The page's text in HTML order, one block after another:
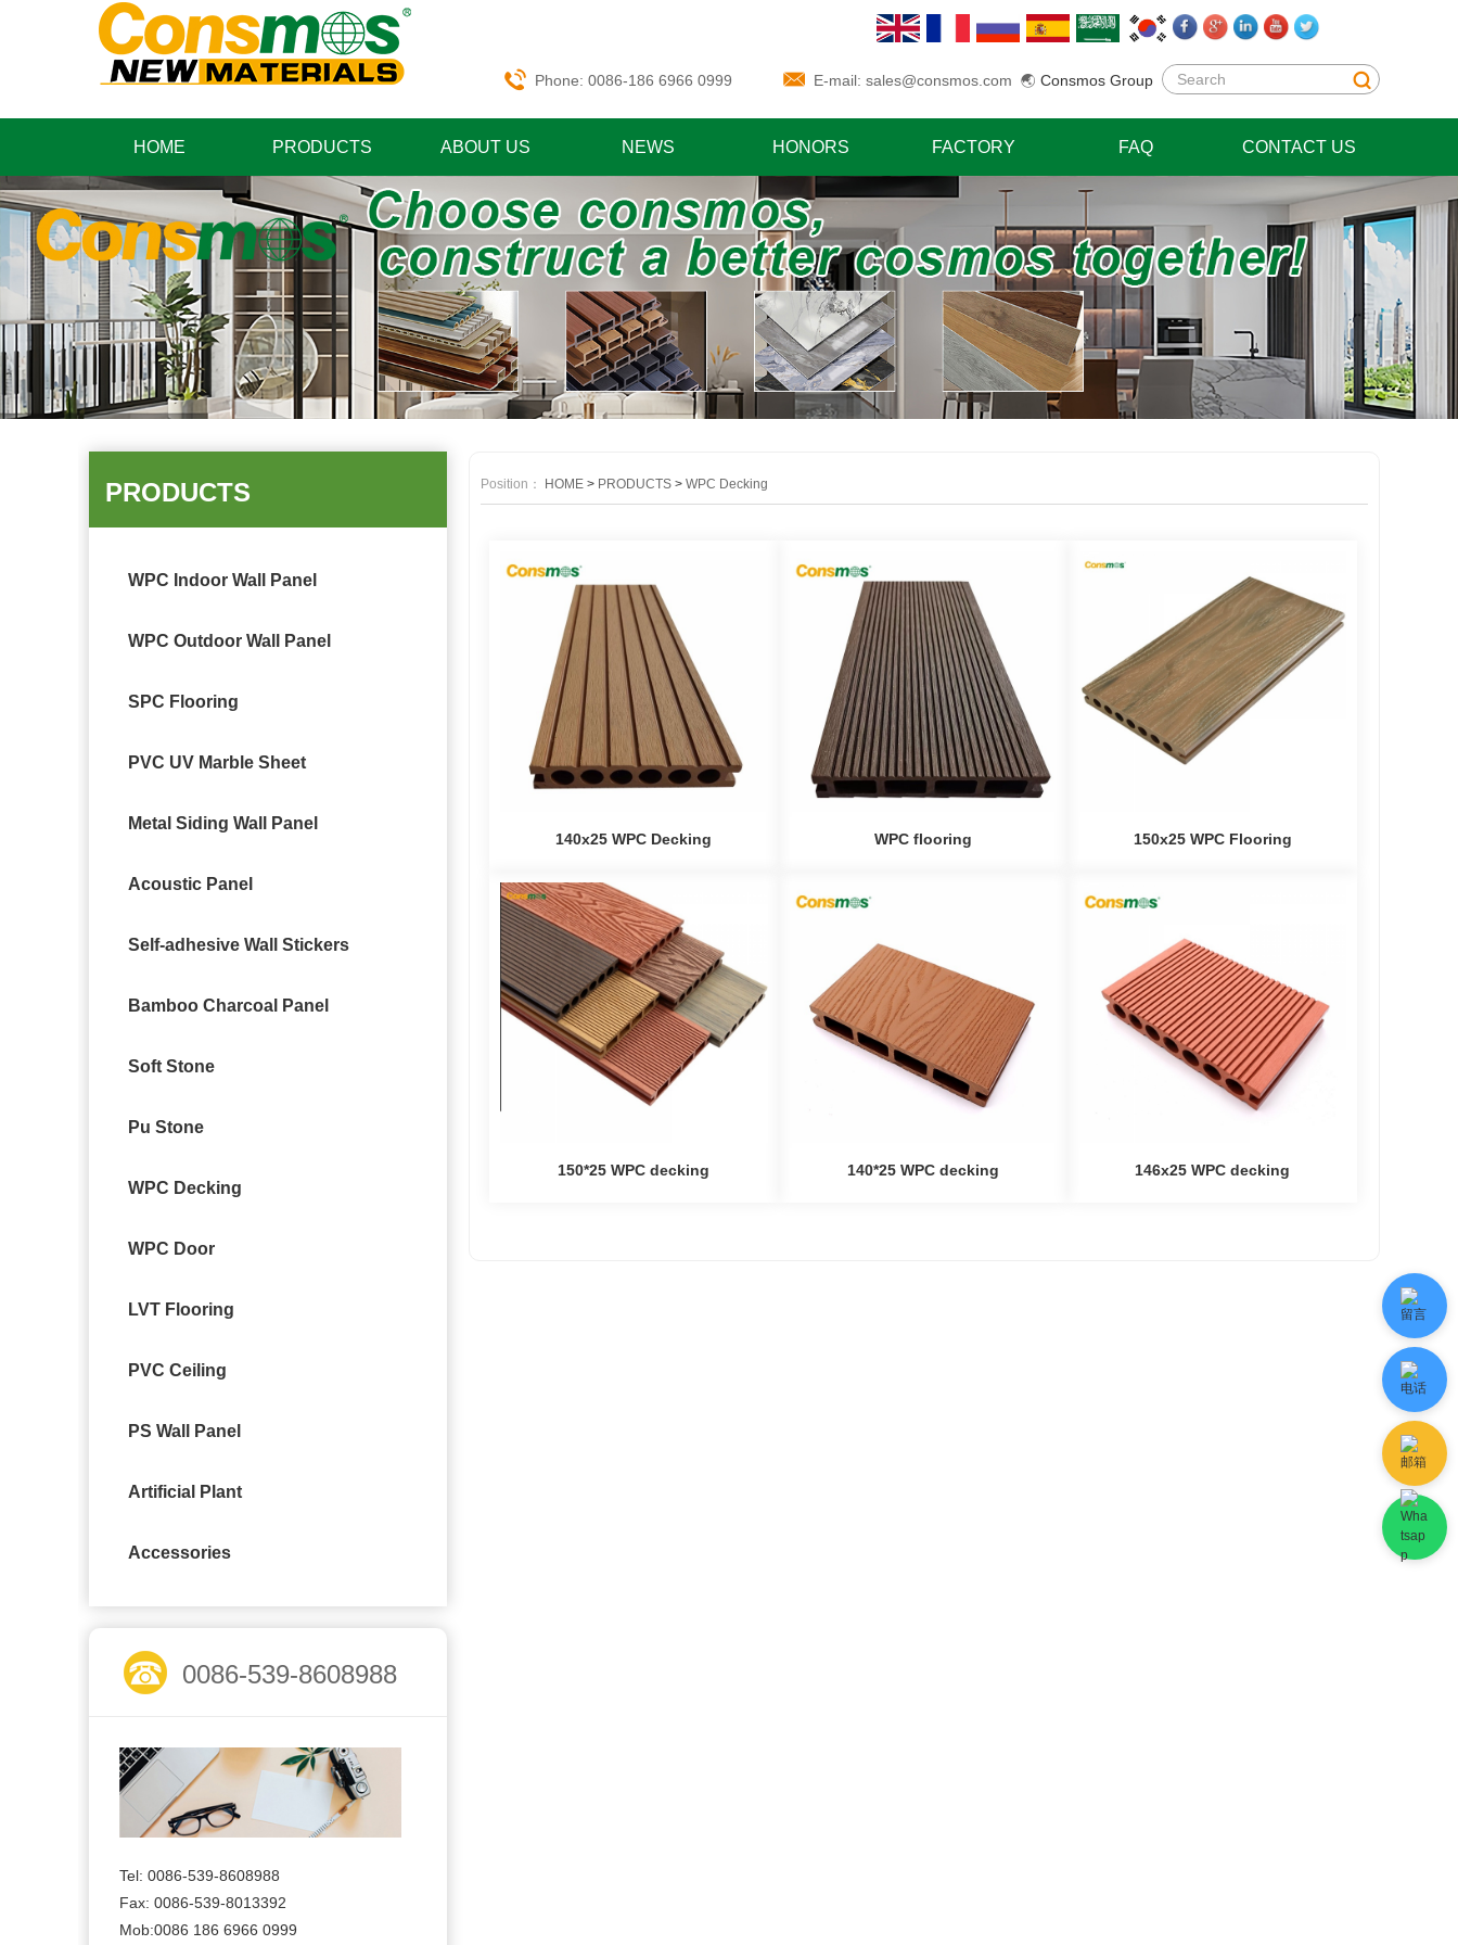
🌏 Consmos Group
Phone: 0086-186 6966 0999 E-mail: sales@consmos.com
HOME PRODUCTS ABOUT US NEWS HONORS FACTORY FAQ CONTACT US
PRODUCTS
WPC Indoor Wall Panel
WPC Outdoor Wall Panel
SPC Flooring
PVC UV Marble Sheet
Metal Siding Wall Panel
Acoustic Panel
Self-adhesive Wall Stickers
Bamboo Charcoal Panel
Soft Stone
Pu Stone
WPC Decking
WPC Door
LVT Flooring
PVC Ceiling
PS Wall Panel
Artificial Plant
Accessories
0086-539-8608988
Tel: 0086-539-8608988
Fax: 0086-539-8013392
Mob:0086 186 6966 0999
Position： HOME > PRODUCTS > WPC Decking
140x25 WPC Decking WPC flooring 150x25 WPC Flooring
150*25 WPC decking 140*25 WPC decking 146x25 WPC decking